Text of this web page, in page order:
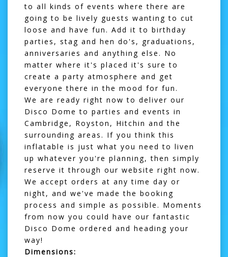
to all kinds of events where there are
going to be lively guests wanting to cut
loose and have fun. Add it to birthday
parties, stag and hen do's, graduations,
anniversaries and anything else. No
matter where it's placed it's sure to
create a party atmosphere and get
everyone there in the mood for fun.
We are ready right now to deliver our
Disco Dome to parties and events in
Cambridge, Royston , Hitchin and the
surrounding areas. If you think this
inflatable is just what you need to liven
up whatever you're planning, then simply
reserve it through our website right now.
We accept orders at any time day or
night, and we've made the booking
process and simple as possible. Moments
from now you could have our fantastic
Disco Dome ordered and heading your
way!
Dimensions: